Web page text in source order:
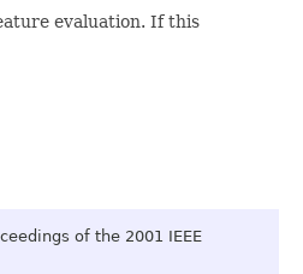
evaluation. If this
of the 2001 IEEE